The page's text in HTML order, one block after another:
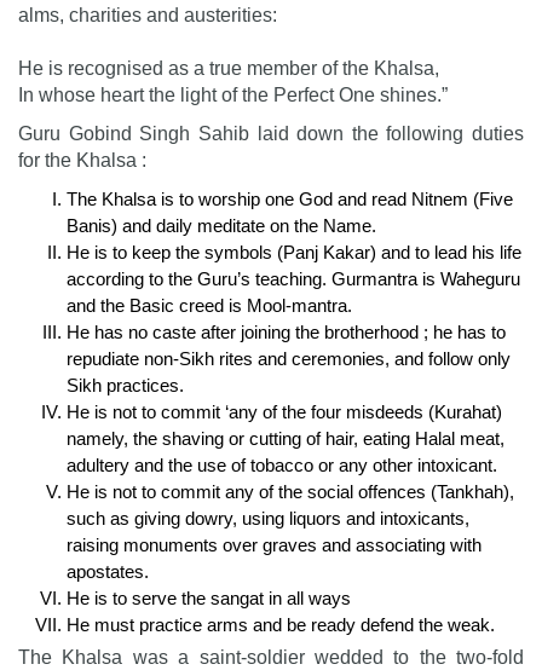
alms, charities and austerities:
He is recognised as a true member of the Khalsa,
In whose heart the light of the Perfect One shines.”
Guru Gobind Singh Sahib laid down the following duties
for the Khalsa :
The Khalsa is to worship one God and read Nitnem (Five
Banis) and daily meditate on the Name.
He is to keep the symbols (Panj Kakar) and to lead his life
according to the Guru’s teaching. Gurmantra is Waheguru
and the Basic creed is Mool-mantra.
He has no caste after joining the brotherhood ; he has to
repudiate non-Sikh rites and ceremonies, and follow only
Sikh practices.
He is not to commit ‘any of the four misdeeds (Kurahat)
namely, the shaving or cutting of hair, eating Halal meat,
adultery and the use of tobacco or any other intoxicant.
He is not to commit any of the social offences (Tankhah),
such as giving dowry, using liquors and intoxicants,
raising monuments over graves and associating with
apostates.
He is to serve the sangat in all ways
He must practice arms and be ready defend the weak.
The Khalsa was a saint-soldier wedded to the two-fold